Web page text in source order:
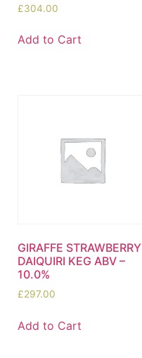
£304.00
Add to Cart
GIRAFFE STRAWBERRY
DAIQUIRI KEG ABV –
10.0%
£297.00
Add to Cart